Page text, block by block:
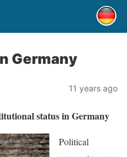
Germany
11 years ago
status in Germany
Political